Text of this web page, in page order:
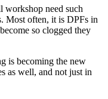
workshop need such
Most often, it is DPFs in
so clogged they
is becoming the new
as well, and not just in